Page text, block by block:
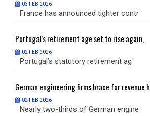
03 FEB 2026
France has announced tighter contr
Portugal’sretirement age set to rise again,
02 FEB 2026
Portugal’s statutory retirement ag
German engineering firms brace for revenue h
02 FEB 2026
Nearly two-thirds of German engine